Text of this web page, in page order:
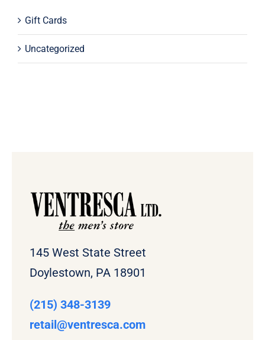
Gift Cards
Uncategorized
145 West State Street
Doylestown, PA 18901
(215) 348-3139
retail@ventresca.com